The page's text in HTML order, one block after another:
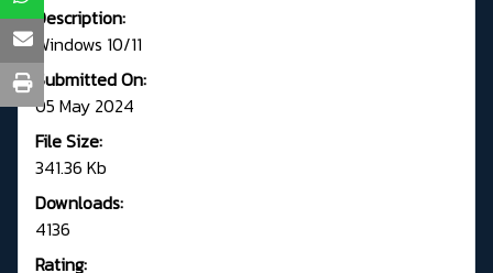
Description:
Windows 10/11
Submitted On:
05 May 2024
File Size:
341.36 Kb
Downloads:
4136
Rating: